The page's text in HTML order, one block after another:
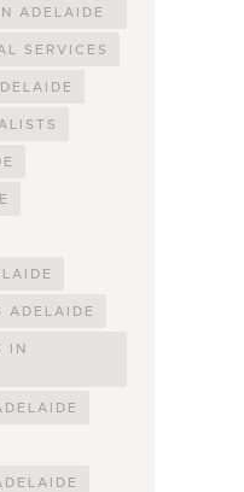
ADELAIDE
SERVICES
ADELAIDE
IN